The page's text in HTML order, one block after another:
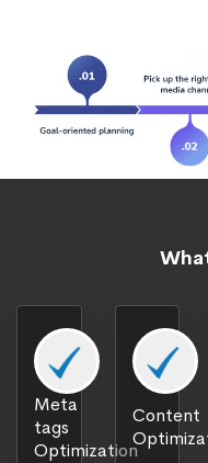
Meta
tags
Optimization
Content